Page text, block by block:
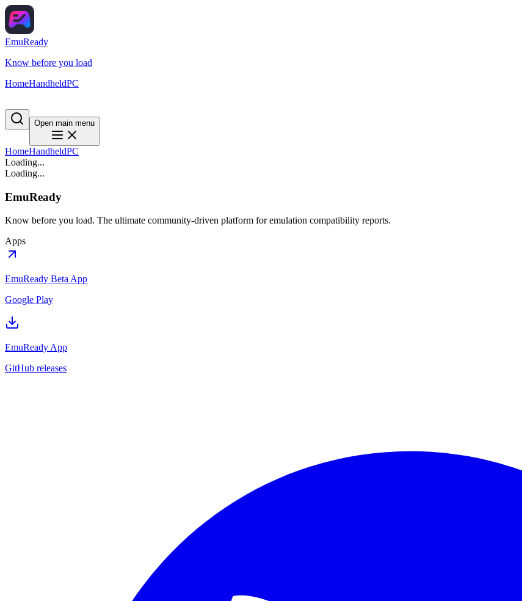
EmuReady
Know before you load
HomeHandheldPC
Open main menu
HomeHandheldPC
Loading...
Loading...
EmuReady
Know before you load. The ultimate community-driven platform for emulation compatibility reports.
Apps
EmuReady Beta App
Google Play
EmuReady App
GitHub releases